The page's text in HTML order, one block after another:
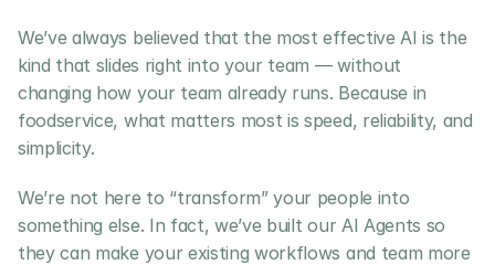
We’ve always believed that the most effective AI is the
kind that slides right into your team — without
changing how your team already runs. Because in
foodservice, what matters most is speed, reliability, and
simplicity.
We’re not here to “transform” your people into
something else. In fact, we’ve built our AI Agents so
they can make your existing workflows and team more